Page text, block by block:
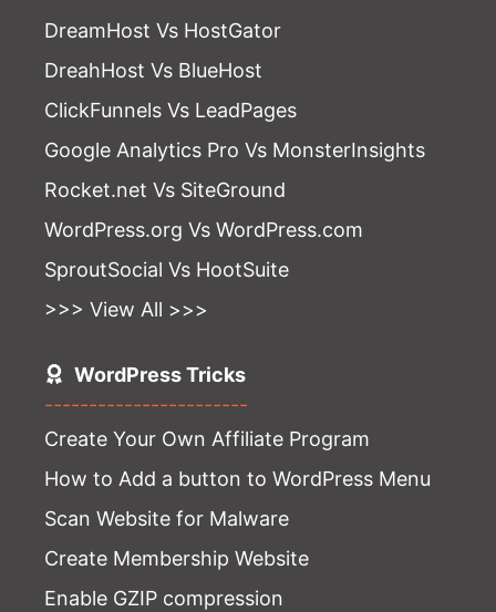
DreamHost Vs HostGator
DreahHost Vs BlueHost
ClickFunnels Vs LeadPages
Google Analytics Pro Vs MonsterInsights
Rocket.net Vs SiteGround
WordPress.org Vs WordPress.com
SproutSocial Vs HootSuite
>>> View All >>>
WordPress Tricks
-----------------------
Create Your Own Affiliate Program
How to Add a button to WordPress Menu
Scan Website for Malware
Create Membership Website
Enable GZIP compression